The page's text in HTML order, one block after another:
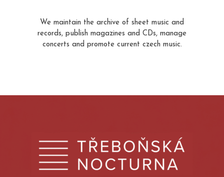
We maintain the archive of sheet music and
records, publish magazines and CDs, manage
concerts and promote current czech music.